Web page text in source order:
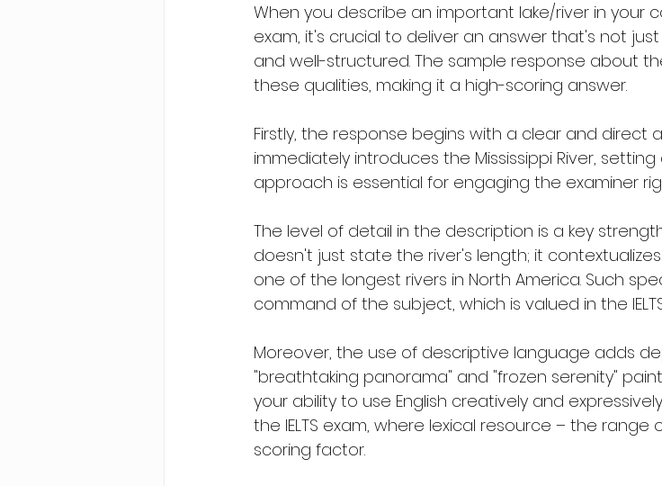
When you describe an important lake/river in your
exam, it's crucial to deliver an answer that's not
and well-structured. The sample response about
these qualities, making it a high-scoring answer.
Firstly, the response begins with a clear and direct
immediately introduces the Mississippi River,
approach is essential for engaging the examiner
The level of detail in the description is a key
doesn't just state the river's length; it
one of the longest rivers in North America. Such
command of the subject, which is valued in the
Moreover, the use of descriptive language adds
"breathtaking panorama" and "frozen serenity"
your ability to use English creatively and
the IELTS exam, where lexical resource – the
scoring factor.